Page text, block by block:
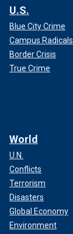
U.S.
Blue City Crime
Campus Radicals
Border Crisis
True Crime
World
U.N.
Conflicts
Terrorism
Disasters
Global Economy
Environment